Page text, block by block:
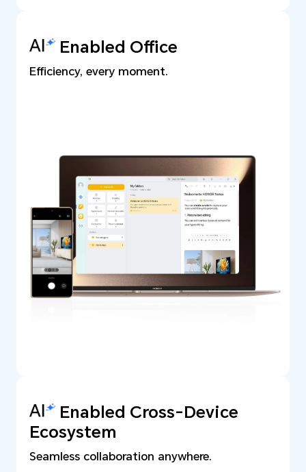
Enabled Office
Efficiency, every moment.
Enabled Cross-Device
Ecosystem
Seamless collaboration anywhere.